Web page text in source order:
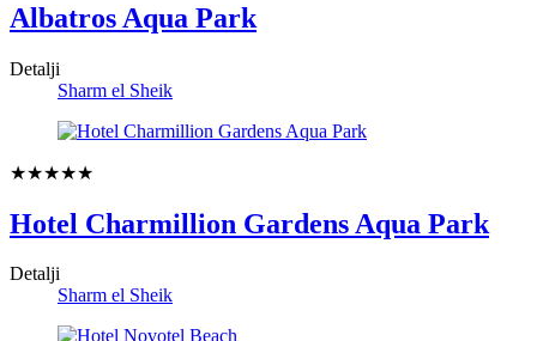
Albatros Aqua Park
Detalji
Sharm el Sheik
★★★★★
Hotel Charmillion Gardens Aqua Park
Detalji
Sharm el Sheik